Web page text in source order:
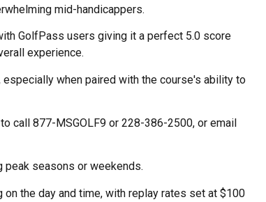
mid-handicappers.
GolfPass users giving it a perfect 5.0 score
experience.
when paired with the course's ability to
call 877-MSGOLF9 or 228-386-2500, or email
peak seasons or weekends.
the day and time, with replay rates set at $100